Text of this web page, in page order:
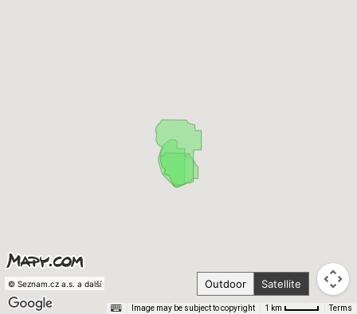
Image may be subject to copyright 1 km Terms
© Seznam.cz a.s. a další Outdoor Satellite